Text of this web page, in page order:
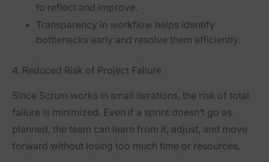
to reflect and improve.
Transparency in workflow helps identify
bottlenecks early and resolve them efficiently.
4. Reduced Risk of Project Failure
Since Scrum works in small iterations, the risk of total
failure is minimized. Even if a sprint doesn’t go as
planned, the team can learn from it, adjust, and move
forward without losing too much time or resources.